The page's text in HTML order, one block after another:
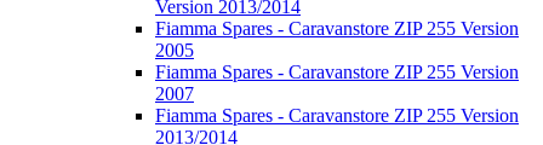
Version 2013/2014
Fiamma Spares - Caravanstore ZIP 255 Version
2005
Fiamma Spares - Caravanstore ZIP 255 Version
2007
Fiamma Spares - Caravanstore ZIP 255 Version
2013/2014